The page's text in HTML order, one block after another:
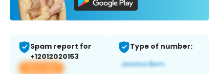
Spam report for
+12012020153
View app
Type of number: